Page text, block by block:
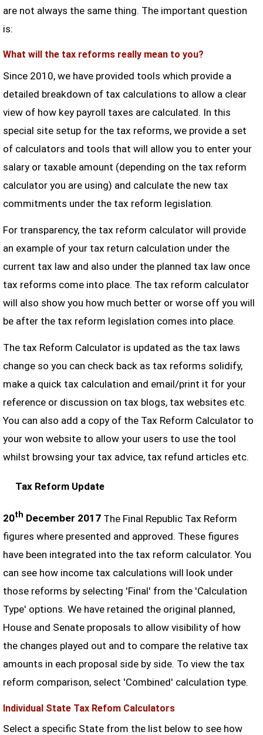
are not always the same thing. The important question
is:
What will the tax reforms really mean to you?
Since 2010, we have provided tools which provide a
detailed breakdown of tax calculations to allow a clear
view of how key payroll taxes are calculated. In this
special site setup for the tax reforms, we provide a set
of calculators and tools that will allow you to enter your
salary or taxable amount (depending on the tax reform
calculator you are using) and calculate the new tax
commitments under the tax reform legislation.
For transparency, the tax reform calculator will provide
an example of your tax return calculation under the
current tax law and also under the planned tax law once
tax reforms come into place. The tax reform calculator
will also show you how much better or worse off you will
be after the tax reform legislation comes into place.
The tax Reform Calculator is updated as the tax laws
change so you can check back as tax reforms solidify,
make a quick tax calculation and email/print it for your
reference or discussion on tax blogs, tax websites etc.
You can also add a copy of the Tax Reform Calculator to
your won website to allow your users to use the tool
whilst browsing your tax advice, tax refund articles etc.
Tax Reform Update
20th December 2017The Final Republic Tax Reform
figures where presented and approved. These figures
have been integrated into the tax reform calculator. You
can see how income tax calculations will look under
those reforms by selecting 'Final' from the 'Calculation
Type' options. We have retained the original planned,
House and Senate proposals to allow visibility of how
the changes played out and to compare the relative tax
amounts in each proposal side by side. To view the tax
reform comparison, select 'Combined' calculation type.
Individual State Tax Refom Calculators
Select a specific State from the list below to see how